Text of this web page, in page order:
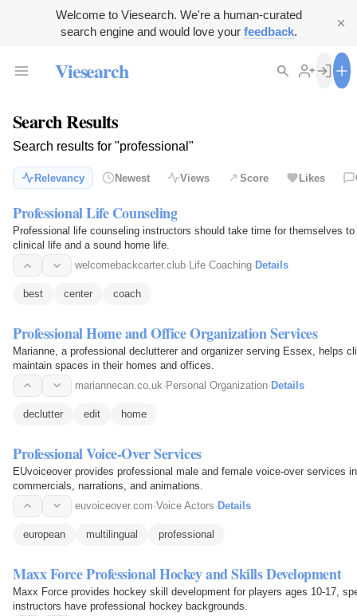
Welcome to Viesearch. We're a human-curated
search engine and would love your feedback.
Viesearch
Search Results
Search results for "professional"
Relevancy Newest Views Score Likes
Professional Life Counseling
Professional life counseling instructors should take time for themselves
clinical life and a sound home life.
welcomebackcarter.club· Life Coaching· Details
best center coach
Professional Home and Office Organization Services
Marianne, a professional declutterer and organizer serving Essex, helps
maintain spaces in their homes and offices.
mariannecan.co.uk· Personal Organization· Details
declutter edit home
Professional Voice-Over Services
EUvoiceover provides professional male and female voice-over services
commercials, narrations, and animations.
euvoiceover.com·Voice Actors· Details
european multilingual professional
Maxx Force Professional Hockey and Skills Development
Maxx Force provides hockey skill development for players ages 10-17,
instructors have professional hockey backgrounds.